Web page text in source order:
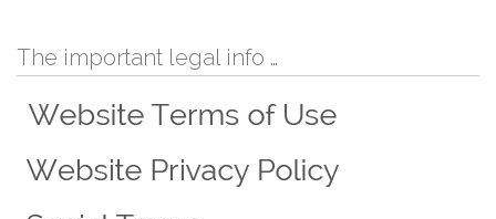
The important legal info …